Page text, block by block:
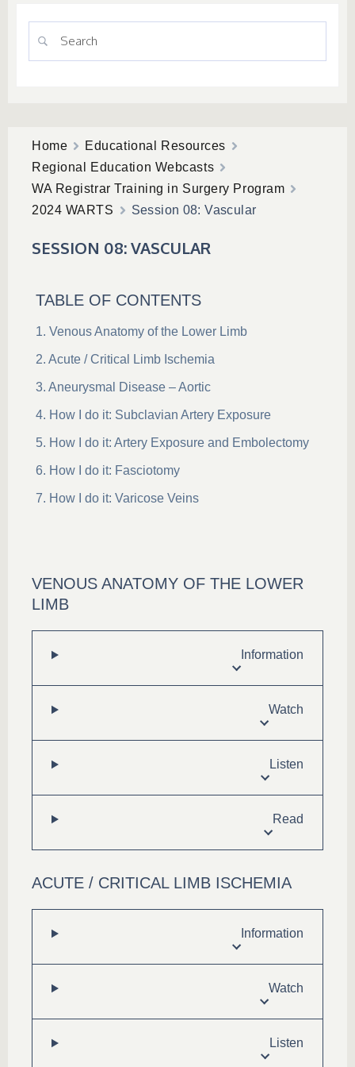
Home
Educational Resources
Regional Education Webcasts
WA Registrar Training in Surgery Program
2024 WARTS
Session 08: Vascular
SESSION 08: VASCULAR
TABLE OF CONTENTS
Venous Anatomy of the Lower Limb
Acute / Critical Limb Ischemia
Aneurysmal Disease – Aortic
How I do it: Subclavian Artery Exposure
How I do it: Artery Exposure and Embolectomy
How I do it: Fasciotomy
How I do it: Varicose Veins
VENOUS ANATOMY OF THE LOWER
LIMB
Information
Watch
Listen
Read
ACUTE / CRITICAL LIMB ISCHEMIA
Information
Watch
Listen